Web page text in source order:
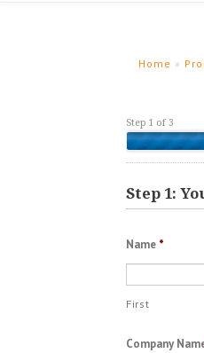
Home »
Step 1 of 3
Step 1:
Name *
First
Company